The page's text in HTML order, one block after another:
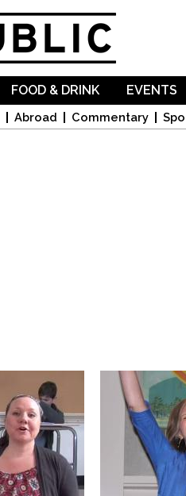
Abroad Commentary
FOOD & DRINK EVENTS